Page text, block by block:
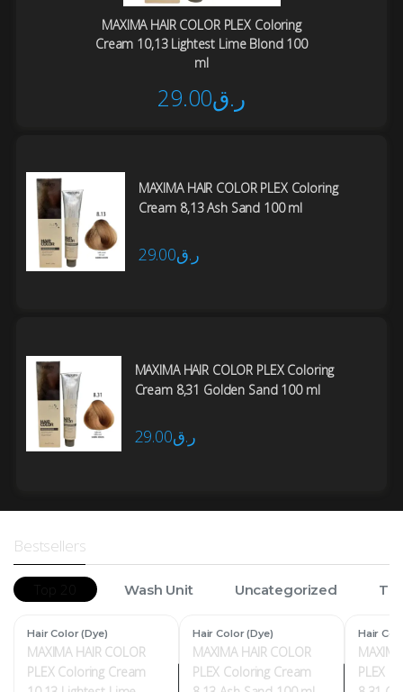
MAXIMA HAIR COLOR PLEX Coloring
Cream 10,13 Lightest Lime Blond 100
ml
ر.ق29.00
MAXIMA HAIR COLOR PLEX Coloring
Cream 8,13 Ash Sand 100 ml
ر.ق29.00
MAXIMA HAIR COLOR PLEX Coloring
Cream 8,31 Golden Sand 100 ml
ر.ق29.00
Bestsellers
Wash Unit Uncategorized
Hair Color (Dye)
MAXIMA HAIR COLOR
PLEX Coloring Cream
Hair Color (Dye)
MAXIMA HAIR COLOR
PLEX Coloring Cream
Hair
PLEX